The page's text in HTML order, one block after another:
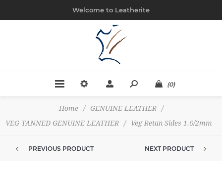
Welcome to Leatherite
(0)
Home / GENUINE LEATHER
/
VEG TANNED GENUINE LEATHER
/ Veg Retan Sides 1.6/2mm
PREVIOUS PRODUCT NEXT PRODUCT